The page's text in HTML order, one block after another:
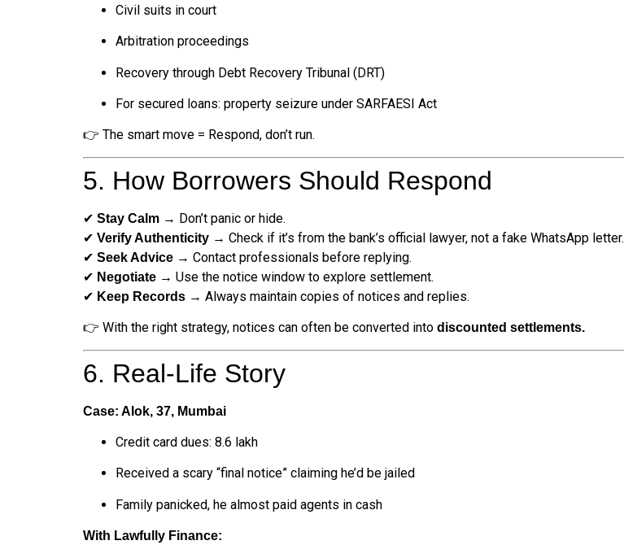
Civil suits in court
Arbitration proceedings
Recovery through Debt Recovery Tribunal (DRT)
For secured loans: property seizure under SARFAESI Act
👉 The smart move = Respond, don’t run.
5. How Borrowers Should Respond
✔ Stay Calm → Don’t panic or hide.
✔ Verify Authenticity → Check if it’s from the bank’s official lawyer, not a fake WhatsApp letter.
✔ Seek Advice → Contact professionals before replying.
✔ Negotiate → Use the notice window to explore settlement.
✔ Keep Records → Always maintain copies of notices and replies.
👉 With the right strategy, notices can often be converted into discounted settlements.
6. Real-Life Story
Case: Alok, 37, Mumbai
Credit card dues: ₹8.6 lakh
Received a scary “final notice” claiming he’d be jailed
Family panicked, he almost paid agents in cash
With Lawfully Finance: